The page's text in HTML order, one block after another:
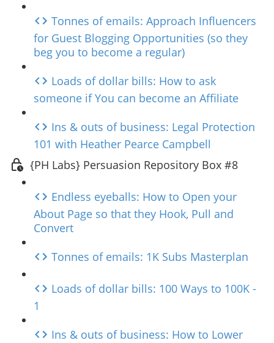
Tonnes of emails: Approach Influencers
for Guest Blogging Opportunities (so they
beg you to become a regular)
Loads of dollar bills: How to ask
someone if You can become an Affiliate
Ins & outs of business: Legal Protection
101 with Heather Pearce Campbell
{PH Labs} Persuasion Repository Box #8
Endless eyeballs: How to Open your
About Page so that they Hook, Pull and
Convert
Tonnes of emails: 1K Subs Masterplan
Loads of dollar bills: 100 Ways to 100K -
1
Ins & outs of business: How to Lower